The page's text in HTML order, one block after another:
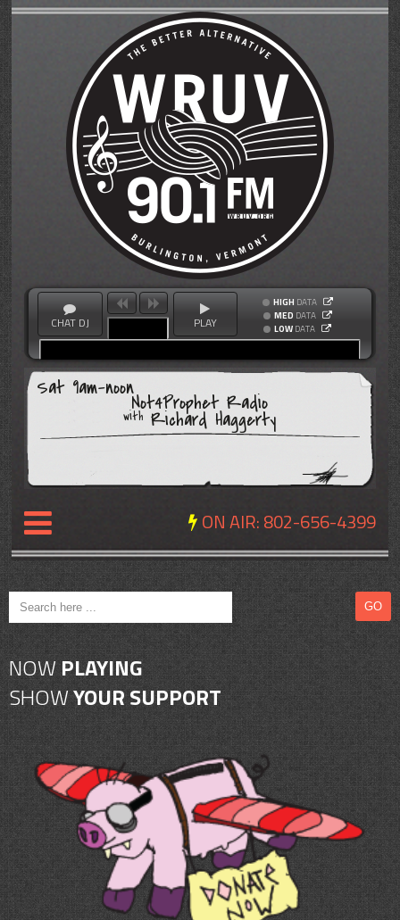
CHAT DJ PLAY
HIGH DATA
MED DATA
LOW DATA
Sat 9am-noon
Not4Prophet Radio
with Richard Haggerty
ON AIR:802-656-4399
NEWS
REVIEWS
EVENTS
EXPOSURE
SCHEDULE
ABOUT
CONTACT
SHOP
NOW PLAYING
SHOWYOUR SUPPORT